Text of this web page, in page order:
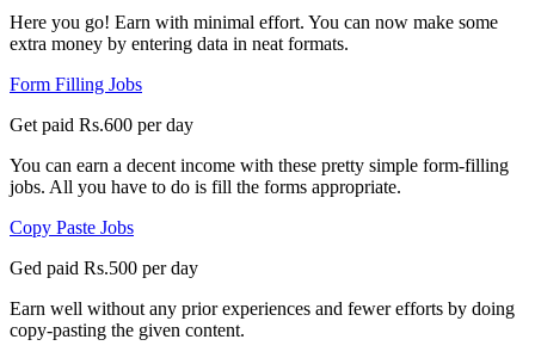
Here you go! Earn with minimal effort. You can now make some
extra money by entering data in neat formats.
Form Filling Jobs
Get paid Rs.600 per day
You can earn a decent income with these pretty simple form-filling
jobs. All you have to do is fill the forms appropriate.
Copy Paste Jobs
Ged paid Rs.500 per day
Earn well without any prior experiences and fewer efforts by doing
copy-pasting the given content.